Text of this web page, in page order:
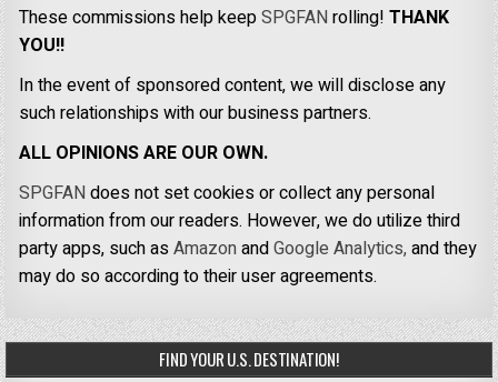
These commissions help keepSPGFANrolling!THANK
YOU!!
In the event of sponsored content, we will disclose any
such relationships with our business partners.
ALL OPINIONS ARE OUR OWN.
SPGFANdoes not set cookies or collect any personal
information from our readers. However, we do utilize third
party apps, such asAmazonandGoogle Analytics,and they
may do so according to their user agreements.
FIND YOUR U.S. DESTINATION!